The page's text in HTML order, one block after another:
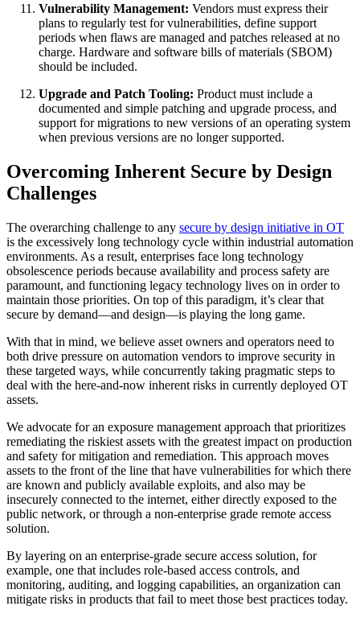
Vulnerability Management: Vendors must express their
plans to regularly test for vulnerabilities, define support
periods when flaws are managed and patches released at no
charge. Hardware and software bills of materials (SBOM)
should be included.
Upgrade and Patch Tooling: Product must include a
documented and simple patching and upgrade process, and
support for migrations to new versions of an operating system
when previous versions are no longer supported.
Overcoming Inherent Secure by Design
Challenges
The overarching challenge to any secure by design initiative in OT
is the excessively long technology cycle within industrial automation
environments. As a result, enterprises face long technology
obsolescence periods because availability and process safety are
paramount, and functioning legacy technology lives on in order to
maintain those priorities. On top of this paradigm, it’s clear that
secure by demand—and design—is playing the long game.
With that in mind, we believe asset owners and operators need to
both drive pressure on automation vendors to improve security in
these targeted ways, while concurrently taking pragmatic steps to
deal with the here-and-now inherent risks in currently deployed OT
assets.
We advocate for an exposure management approach that prioritizes
remediating the riskiest assets with the greatest impact on production
and safety for mitigation and remediation. This approach moves
assets to the front of the line that have vulnerabilities for which there
are known and publicly available exploits, and also may be
insecurely connected to the internet, either directly exposed to the
public network, or through a non-enterprise grade remote access
solution.
By layering on an enterprise-grade secure access solution, for
example, one that includes role-based access controls, and
monitoring, auditing, and logging capabilities, an organization can
mitigate risks in products that fail to meet those best practices today.